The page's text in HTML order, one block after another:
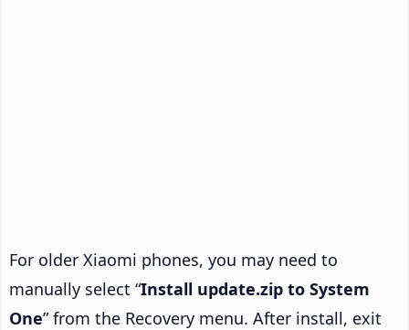
For older Xiaomi phones, you may need to
manually select “Install update.zip to System
One” from the Recovery menu. After install, exit